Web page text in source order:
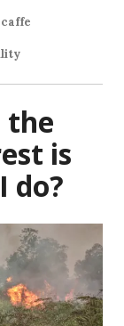
the
is
do?